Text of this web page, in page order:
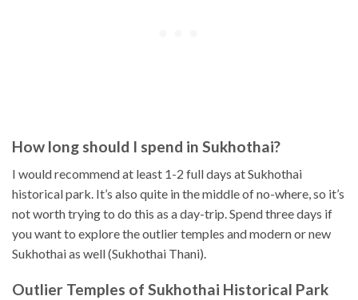
How long should I spend in Sukhothai?
I would recommend at least 1-2 full days at Sukhothai
historical park. It’s also quite in the middle of no-where, so it’s
not worth trying to do this as a day-trip. Spend three days if
you want to explore the outlier temples and modern or new
Sukhothai as well (Sukhothai Thani).
Outlier Temples of Sukhothai Historical Park